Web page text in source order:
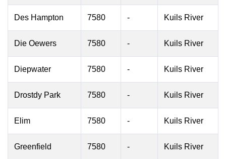
Des Hampton 7580 - Kuils River
Die Oewers 7580 - Kuils River
Diepwater 7580 - Kuils River
Drostdy Park 7580 - Kuils River
Elim 7580 - Kuils River
Greenfield 7580 - Kuils River